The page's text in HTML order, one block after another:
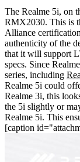
The Realme 5i, on
RMX2030. This is
Alliance
authenticity of the
that it will support
specs. Since
series, including
Realme 5i could
Realme 3i, this
the 5i slightly or
Realme 5i. This
[caption